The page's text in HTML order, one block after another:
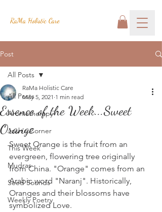
RaMa Holistic Care
Post
All Posts
Aromatherapy
Josh's Corner
This Week
Mudras
Seed Sounds
Weekly Poetry
All Posts
Essence of the Week...Sweet
Orange
RaMa Holistic Care
May 5, 2021 1 min read
Sweet Orange is the fruit from an
evergreen, flowering tree originally
from China. "Orange" comes from an
Arabic word "Naranj". Historically,
Oranges and their blossoms have
symbolized Love.